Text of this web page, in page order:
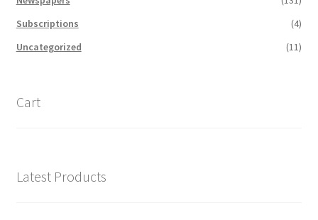
Subscriptions
(4)
Uncategorized
(11)
Cart
Latest Products